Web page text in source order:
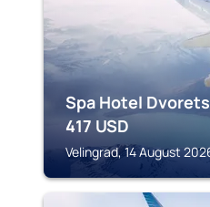
Spa Hotel
417 USD
Velingrad, 14 August